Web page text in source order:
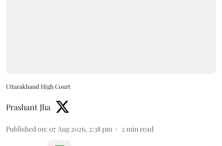
Uttarakhand High Court
Prashant Jha
Published on: 07 Aug 2026, 2:38 pm 2 min read